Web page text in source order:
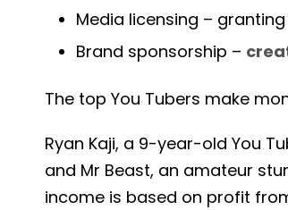
Media licensing –
Brand sponsorship –
The top You Tubers make
Ryan Kaji, a 9-year-old You
and Mr Beast, an amateur
income is based on profit